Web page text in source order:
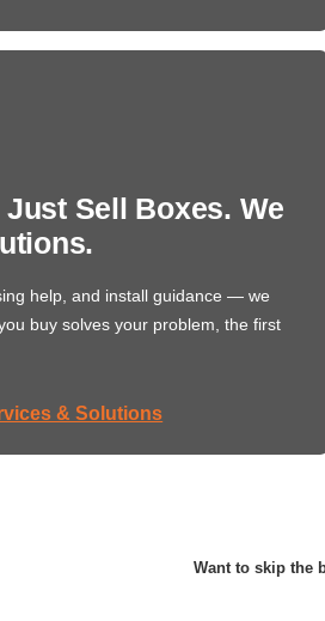
Just Sell Boxes. We
help, and install guidance — we
buy solves your problem, the first
& Solutions
Want to skip the